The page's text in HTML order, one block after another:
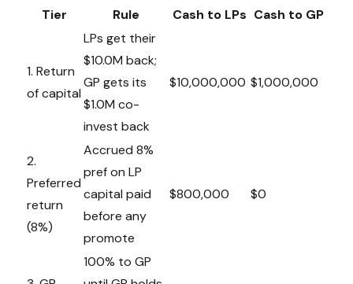
Tier Rule Cash to LPs Cash to GP
1. Return
of capital
LPs get their
$10.0M back;
GP gets its
$1.0M co-
invest back
$10,000,000 $1,000,000
2.
Preferred
return
(8%)
Accrued 8%
pref on LP
capital paid
before any
promote
$800,000 $0
100% to GP